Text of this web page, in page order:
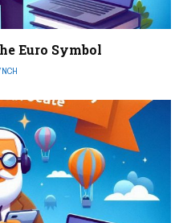
Euro Symbol